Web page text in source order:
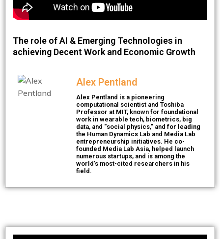
The role of AI & Emerging Technologies in
achieving Decent Work and Economic Growth
Alex Pentland
Alex Pentland is a pioneering
computational scientist and Toshiba
Professor at MIT, known for foundational
work in wearable tech, biometrics, big
data, and “social physics,” and for leading
the Human Dynamics Lab and Media Lab
entrepreneurship initiatives. He co-
founded Media Lab Asia, helped launch
numerous startups, and is among the
world’s most-cited researchers in his
field.